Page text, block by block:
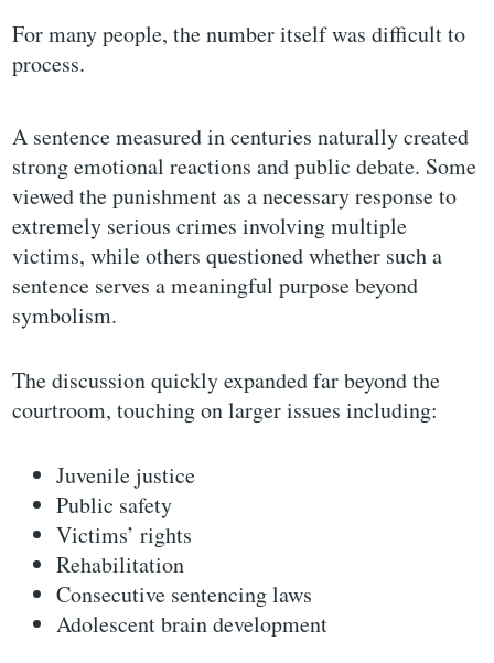
For many people, the number itself was difficult to
process.
A sentence measured in centuries naturally created
strong emotional reactions and public debate. Some
viewed the punishment as a necessary response to
extremely serious crimes involving multiple
victims, while others questioned whether such a
sentence serves a meaningful purpose beyond
symbolism.
The discussion quickly expanded far beyond the
courtroom, touching on larger issues including:
Juvenile justice
Public safety
Victims’ rights
Rehabilitation
Consecutive sentencing laws
Adolescent brain development